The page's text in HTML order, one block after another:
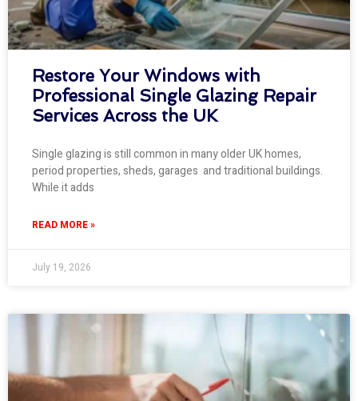
Restore Your Windows with
Professional Single Glazing Repair
Services Across the UK
Single glazing is still common in many older UK homes,
period properties, sheds, garages and traditional buildings.
While it adds
READ MORE »
July 19, 2026